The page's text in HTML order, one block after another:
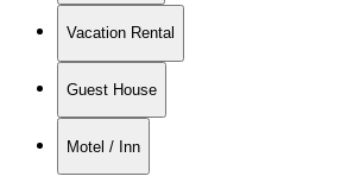
Vacation Rental
Guest House
Motel / Inn